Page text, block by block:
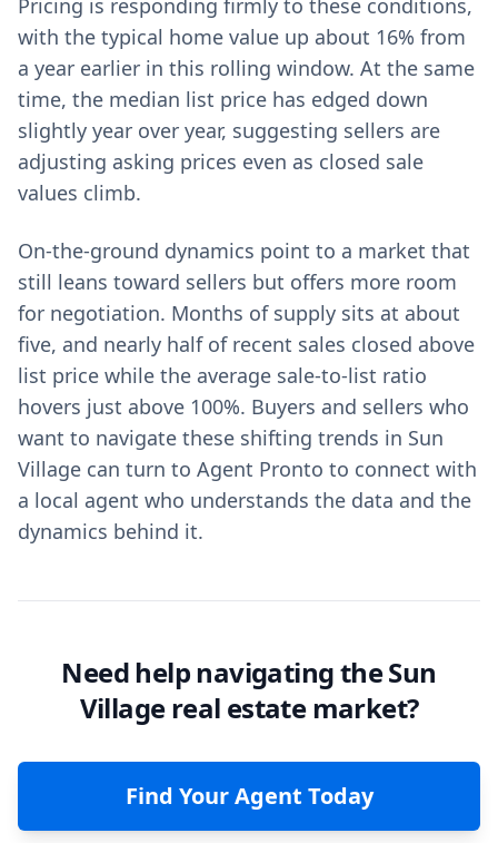
Pricing is responding firmly to these conditions,
with the typical home value up about 16% from
a year earlier in this rolling window. At the same
time, the median list price has edged down
slightly year over year, suggesting sellers are
adjusting asking prices even as closed sale
values climb.
On-the-ground dynamics point to a market that
still leans toward sellers but offers more room
for negotiation. Months of supply sits at about
five, and nearly half of recent sales closed above
list price while the average sale-to-list ratio
hovers just above 100%. Buyers and sellers who
want to navigate these shifting trends in Sun
Village can turn to Agent Pronto to connect with
a local agent who understands the data and the
dynamics behind it.
Need help navigating the Sun
Village real estate market?
Find Your Agent Today